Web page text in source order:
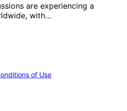
are experiencing a
with…
of Use